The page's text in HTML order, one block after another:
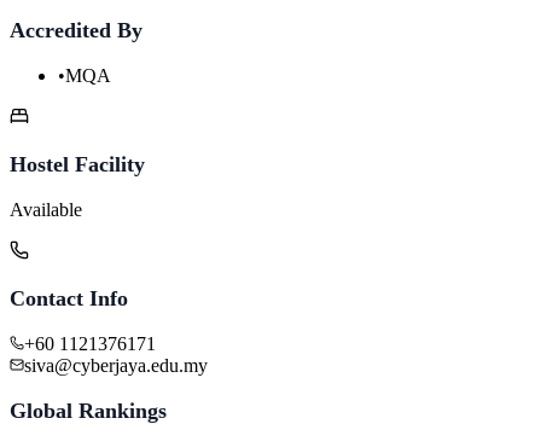
Accredited By
•MQA
Hostel Facility
Available
Contact Info
+60 1121376171
siva@cyberjaya.edu.my
Global Rankings